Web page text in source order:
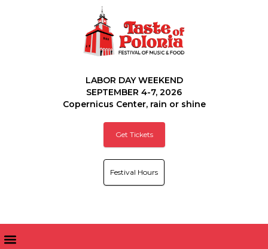
LABOR DAY WEEKEND
SEPTEMBER 4-7, 2026
Copernicus Center, rain or shine
Festival Hours
Get Tickets